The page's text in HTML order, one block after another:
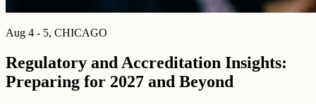
Aug 4 - 5, CHICAGO
Regulatory and Accreditation Insights:
Preparing for 2027 and Beyond